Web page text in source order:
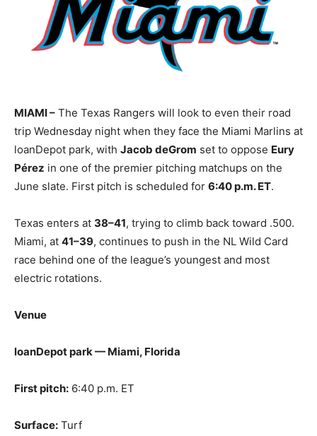
MIAMI – The Texas Rangers will look to even their road
trip Wednesday night when they face the Miami Marlins at
loanDepot park, with Jacob deGrom set to oppose Eury
Pérez in one of the premier pitching matchups on the
June slate. First pitch is scheduled for 6:40 p.m. ET.
Texas enters at 38–41, trying to climb back toward .500.
Miami, at 41–39, continues to push in the NL Wild Card
race behind one of the league’s youngest and most
electric rotations.
Venue
loanDepot park — Miami, Florida
First pitch: 6:40 p.m. ET
Surface: Turf